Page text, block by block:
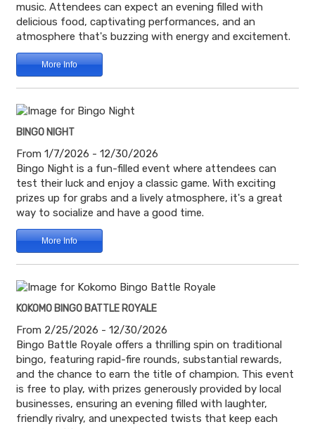
music. Attendees can expect an evening filled with
delicious food, captivating performances, and an
atmosphere that's buzzing with energy and excitement.
More Info
BINGO NIGHT
From 1/7/2026 - 12/30/2026
Bingo Night is a fun-filled event where attendees can
test their luck and enjoy a classic game. With exciting
prizes up for grabs and a lively atmosphere, it's a great
way to socialize and have a good time.
More Info
KOKOMO BINGO BATTLE ROYALE
From 2/25/2026 - 12/30/2026
Bingo Battle Royale offers a thrilling spin on traditional
bingo, featuring rapid-fire rounds, substantial rewards,
and the chance to earn the title of champion. This event
is free to play, with prizes generously provided by local
businesses, ensuring an evening filled with laughter,
friendly rivalry, and unexpected twists that keep each